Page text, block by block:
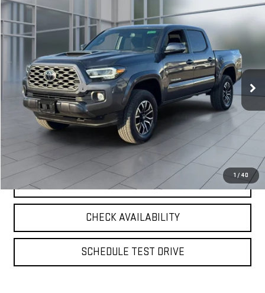
1 / 40
2023TOYOTA TACOMATRD SPORT
VIN:3TYCZ5AN8PT124491Stock:UB6530 Model: 7594
50,425 mi Ext. Int.
$37,075
**TODAY'S PRICE**
Less
Retail Price
$36,900
Documentation Fee
$175
**TODAY'S PRICE**
$37,075
VIEW DETAILS
CLICK TO CALL
CHECK AVAILABILITY
SCHEDULE TEST DRIVE
Compare Vehicle